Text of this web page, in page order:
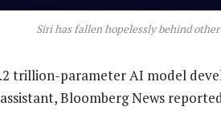
Siri has fallen hopelessly behind
trillion-parameter AI model
Bloomberg News